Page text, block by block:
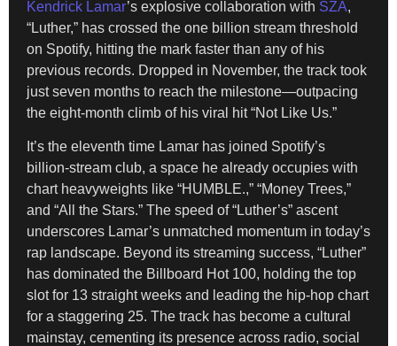
Kendrick Lamar’s explosive collaboration with SZA,
“Luther,” has crossed the one billion stream threshold
on Spotify, hitting the mark faster than any of his
previous records. Dropped in November, the track took
just seven months to reach the milestone—outpacing
the eight-month climb of his viral hit “Not Like Us.”
It’s the eleventh time Lamar has joined Spotify’s
billion-stream club, a space he already occupies with
chart heavyweights like “HUMBLE.,” “Money Trees,”
and “All the Stars.” The speed of “Luther’s” ascent
underscores Lamar’s unmatched momentum in today’s
rap landscape. Beyond its streaming success, “Luther”
has dominated the Billboard Hot 100, holding the top
slot for 13 straight weeks and leading the hip-hop chart
for a staggering 25. The track has become a cultural
mainstay, cementing its presence across radio, social